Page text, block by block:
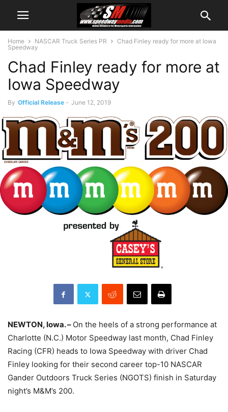
Home NASCAR Truck Series PR
Chad Finley ready for more at Iowa
Speedway
Chad Finley ready for more at
Iowa Speedway
By Official Release - June 12, 2019
NEWTON, Iowa. – On the heels of a strong performance at
Charlotte (N.C.) Motor Speedway last month, Chad Finley
Racing (CFR) heads to Iowa Speedway with driver Chad
Finley looking for their second career top-10 NASCAR
Gander Outdoors Truck Series (NGOTS) finish in Saturday
night’s M&M’s 200.